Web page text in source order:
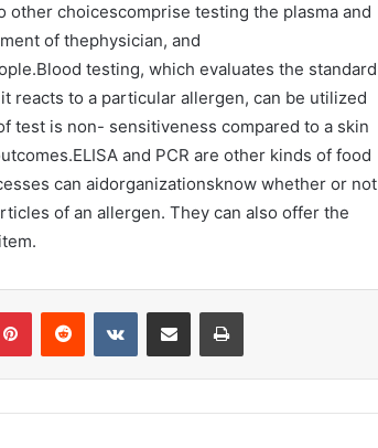
choicescomprise testing the plasma and
of thephysician, and
testing, which evaluates the standard
reacts to a particular allergen, can be utilized
test is non- sensitiveness compared to a skin
and PCR are other kinds of food
can aidorganizationsknow whether or not
of an allergen. They can also offer the
PinterestReddit VKontakteShare via Email Print